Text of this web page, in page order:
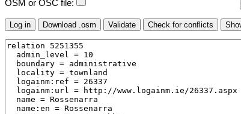
OSM or OSC file: